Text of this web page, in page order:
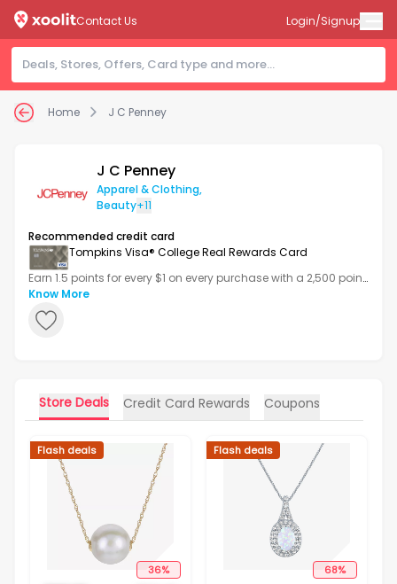
Home J C Penney
Contact Us Login/Signup
J C Penney
Apparel & Clothing,
Beauty+11
Recommended credit card
Tompkins Visa® College Real Rewards Card
Earn 1.5 points for every $1 on every purchase with a 2,500 point
bonus after your first transaction.
Know More
Store Deals Credit Card Rewards Coupons
36%
Flash deals
68%
Flash deals